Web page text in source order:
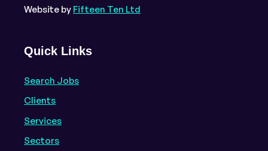
Website by Fifteen Ten Ltd
Quick Links
Search Jobs
Clients
Services
Sectors